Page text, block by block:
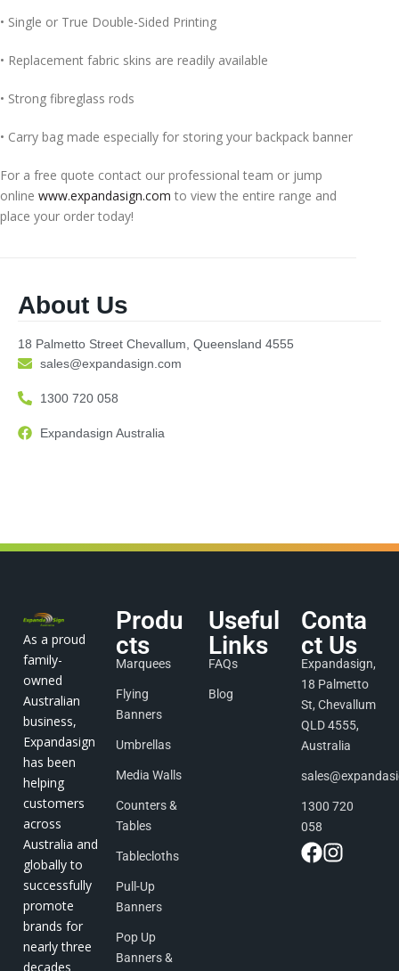
• Single or True Double-Sided Printing
• Replacement fabric skins are readily available
• Strong fibreglass rods
• Carry bag made especially for storing your backpack banner
For a free quote contact our professional team or jump
online www.expandasign.com to view the entire range and
place your order today!
About Us
18 Palmetto Street Chevallum, Queensland 4555
sales@expandasign.com
1300 720 058
Expandasign Australia
As a proud
family-
owned
Australian
business,
Expandasign
has been
helping
customers
across
Australia and
globally to
successfully
promote
brands for
nearly three
decades
Produ
cts
Marquees
Flying
Banners
Umbrellas
Media Walls
Counters &
Tables
Tablecloths
Pull-Up
Banners
Pop Up
Banners &
Useful
Links
FAQs
Blog
Conta
ct Us
Expandasign,
18 Palmetto
St, Chevallum
QLD 4555,
Australia
1300 720
058